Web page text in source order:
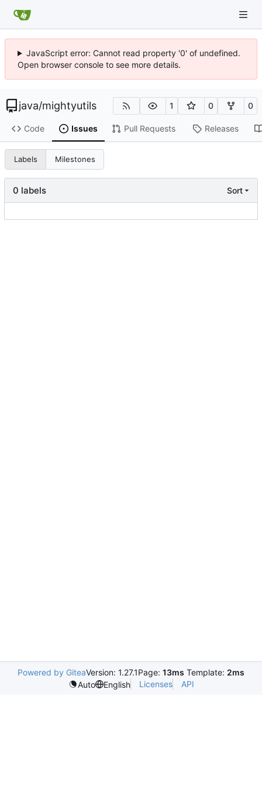
JavaScript error: Cannot read property '0' of undefined.
Open browser console to see more details.
java/mightyutils 1 0 0
Code Issues Pull Requests Releases
Labels Milestones
0 labels Sort
Powered by GiteaVersion: 1.27.1Page: 13ms Template: 2ms
Auto
English Licenses API